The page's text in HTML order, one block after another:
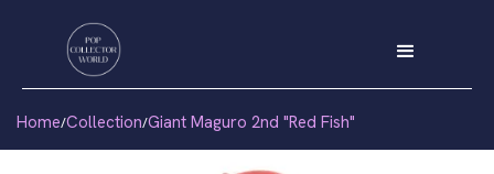
Home/Collection/Giant Maguro 2nd "Red Fish"